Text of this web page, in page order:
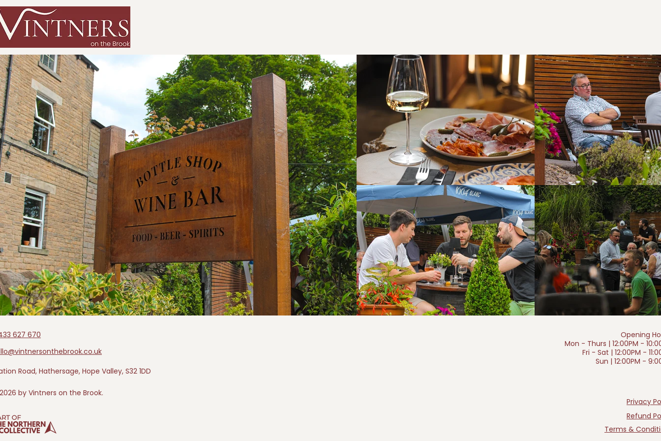
627 670
Opening
Mon - Thurs | 12:00PM -
Fri - Sat | 12:00PM -
Sun | 12:00PM -
Road, Hathersage, Hope Valley, S32 1DD
by Vintners on the Brook.
Privacy
Refund
Terms &